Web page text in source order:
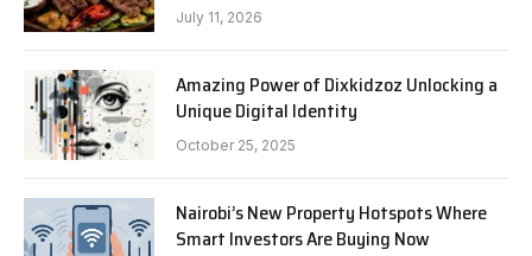
July 11, 2026
Amazing Power of Dixkidzoz Unlocking a
Unique Digital Identity
October 25, 2025
Nairobi’s New Property Hotspots Where
Smart Investors Are Buying Now